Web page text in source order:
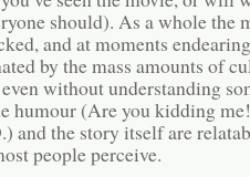
should). As a whole the
and at moments
by the mass amounts of
without understanding
humour (Are you kidding
and the story itself are
people perceive.